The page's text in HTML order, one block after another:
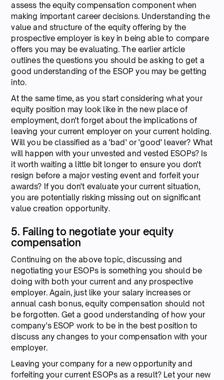
assess the equity compensation component when
making important career decisions. Understanding the
value and structure of the equity offering by the
prospective employer is key in being able to compare
offers you may be evaluating. The earlier article
outlines the questions you should be asking to get a
good understanding of the ESOP you may be getting
into.
At the same time, as you start considering what your
equity position may look like in the new place of
employment, don't forget about the implications of
leaving your current employer on your current holding.
Will you be classified as a 'bad' or 'good' leaver? What
will happen with your unvested and vested ESOPs? Is
it worth waiting a little bit longer to ensure you don't
resign before a major vesting event and forfeit your
awards? If you don't evaluate your current situation,
you are potentially risking missing out on significant
value creation opportunity.
5. Failing to negotiate your equity
compensation
Continuing on the above topic, discussing and
negotiating your ESOPs is something you should be
doing with both your current and any prospective
employer. Again, just like your salary increases or
annual cash bonus, equity compensation should not
be forgotten. Get a good understanding of how your
company's ESOP work to be in the best position to
discuss any changes to your compensation with your
employer.
Leaving your company for a new opportunity and
forfeiting your current ESOPs as a result? Let your new